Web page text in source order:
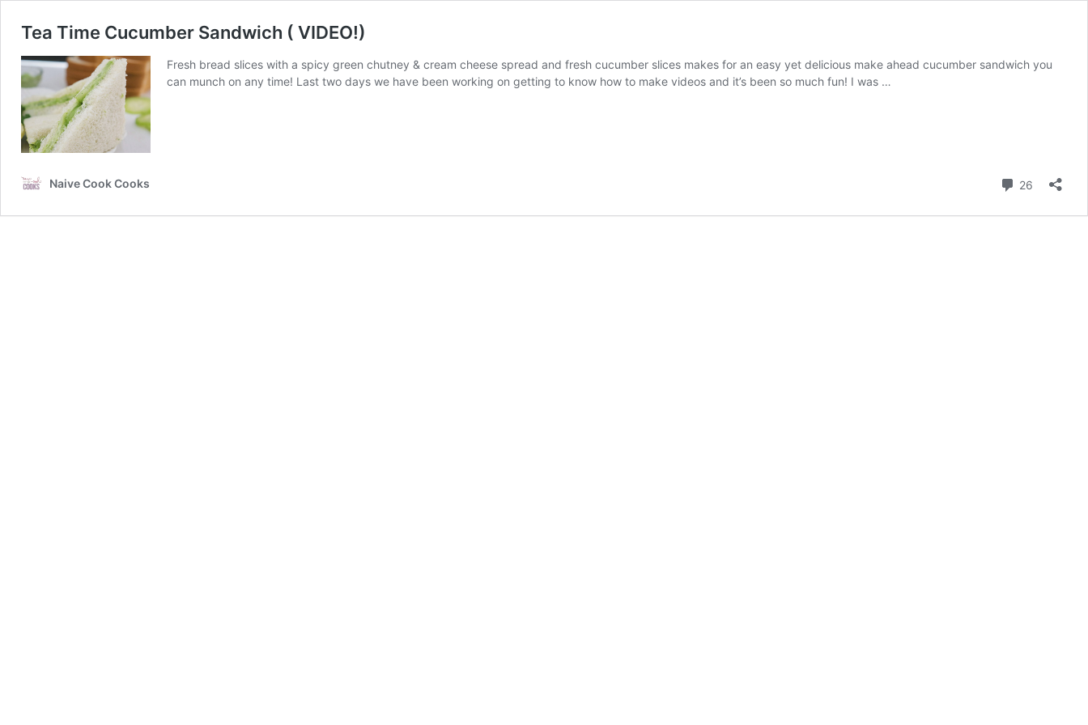
Tea Time Cucumber Sandwich ( VIDEO!)
Fresh bread slices with a spicy green chutney & cream cheese spread and fresh cucumber slices makes for an easy yet delicious make ahead cucumber sandwich you
can munch on any time! Last two days we have been working on getting to know how to make videos and it’s been so much fun! I was …
Naive Cook Cooks 26 Comments